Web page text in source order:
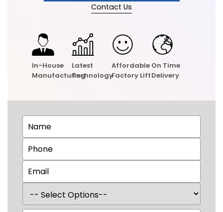
Contact Us
In-House
Manufacturing
Latest
Technology
Affordable
Factory Lift
On Time
Delivery